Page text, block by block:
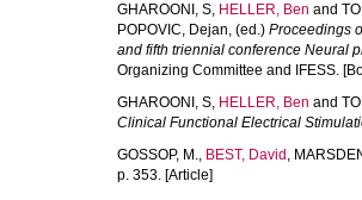
GHAROONI, S, HELLER, Ben and
POPOVIC, Dejan, (ed.) Proceedings
and fifth triennial conference Neural
Organizing Committee and IFESS.
GHAROONI, S, HELLER, Ben and
Clinical Functional Electrical
GOSSOP, M., BEST, David ,
p. 353. [Article]